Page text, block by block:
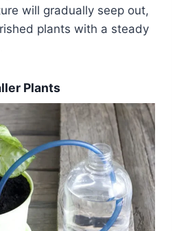
will gradually seep out,
plants with a steady
Plants